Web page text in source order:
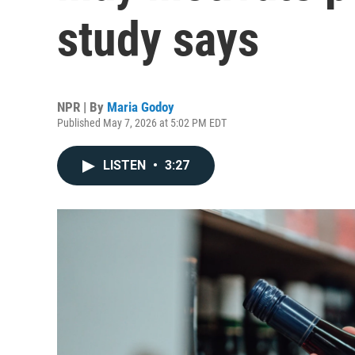
study says
NPR | By Maria Godoy
Published May 7, 2026 at 5:02 PM EDT
LISTEN • 3:27